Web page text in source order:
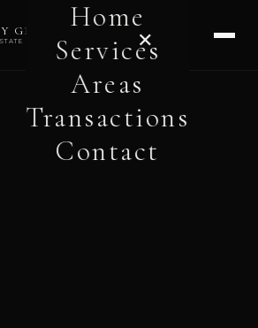
✕
Home
Services
Areas
Transactions
Contact
GROUP
PROFESSIONALS